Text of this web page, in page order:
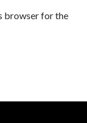
browser for the